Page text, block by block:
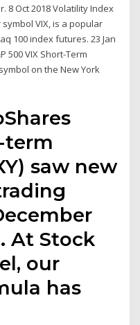
8 Oct 2018 Volatility Index
symbol VIX, is a popular
100 index futures. 23 Jan
500 VIX Short-Term
on the New York
term
saw new
At Stock
our
has